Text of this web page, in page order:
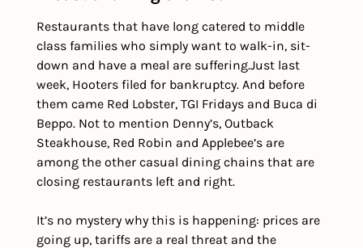
Restaurants that have long catered to middle
class families who simply want to walk-in, sit-
down and have a meal are suffering.Just last
week, Hooters filed for bankruptcy. And before
them came Red Lobster, TGI Fridays and Buca di
Beppo. Not to mention Denny’s, Outback
Steakhouse, Red Robin and Applebee’s are
among the other casual dining chains that are
closing restaurants left and right.
It’s no mystery why this is happening: prices are
going up, tariffs are a real threat and the